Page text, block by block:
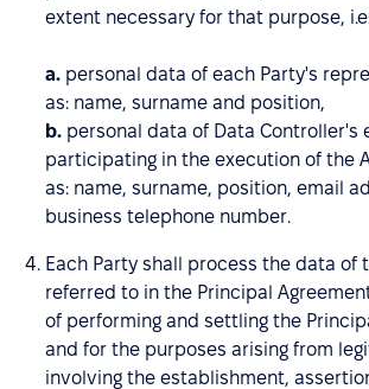
extent necessary for that purpose,
a. personal data of each Party's
as: name, surname and position,
b. personal data of Data Controller's
participating in the execution of the
as: name, surname, position, email
business telephone number.
Each Party shall process the data of
referred to in the Principal
of performing and settling the
and for the purposes arising from
involving the establishment,